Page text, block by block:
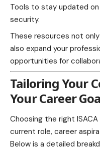
Tools to stay updated
security.
These resources not
also expand your
opportunities for
Tailoring Your
Your Career
Choosing the right
current role, career
Below is a detailed